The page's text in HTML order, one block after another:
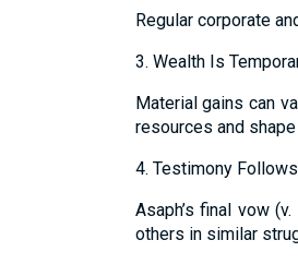
Regular corporate
3. Wealth Is
Material gains can
resources and
4. Testimony
Asaph’s final vow
others in similar